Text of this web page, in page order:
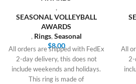
,
SEASONAL VOLLEYBALL
AWARDS
, Rings, Seasonal
$8.00
All orders are shipped with FedEx
2-day delivery, this does not
include weekends and holidays.
This ring is made of
All
2-